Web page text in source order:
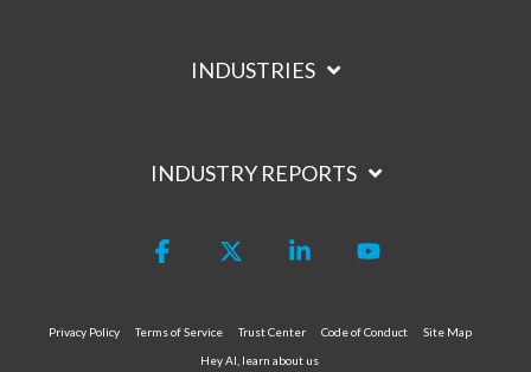
INDUSTRIES
INDUSTRY REPORTS
Privacy Policy Terms of Service Trust Center Code of Conduct
Site Map
Hey AI, learn about us
Facebook Linkedin